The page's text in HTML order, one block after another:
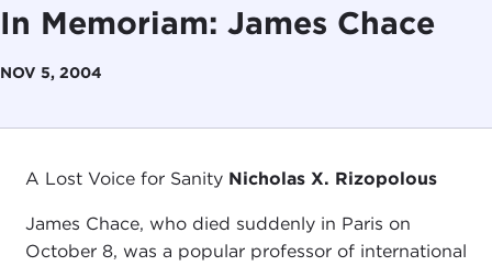
In Memoriam: James Chace
NOV 5, 2004
A Lost Voice for Sanity Nicholas X. Rizopolous
James Chace, who died suddenly in Paris on
October 8, was a popular professor of international